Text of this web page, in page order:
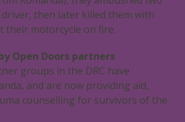
then later killed them with
their motorcycle on fire.
Open Doors partners
groups in the DRC have
and are now providing aid,
counselling for survivors of the